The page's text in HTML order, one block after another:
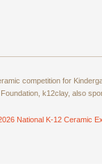
competition for
k12clay, also
National K-12 Ceramic